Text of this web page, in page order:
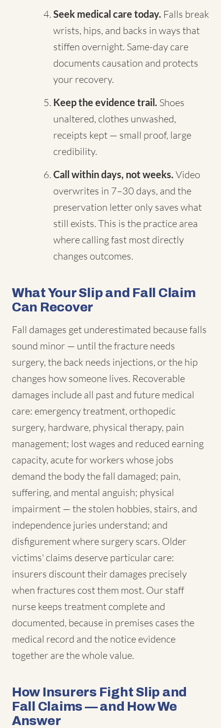
Seek medical care today. Falls break
wrists, hips, and backs in ways that
stiffen overnight. Same-day care
documents causation and protects
your recovery.
Keep the evidence trail. Shoes
unaltered, clothes unwashed,
receipts kept — small proof, large
credibility.
Call within days, not weeks. Video
overwrites in 7–30 days, and the
preservation letter only saves what
still exists. This is the practice area
where calling fast most directly
changes outcomes.
What Your Slip and Fall Claim
Can Recover
Fall damages get underestimated because falls
sound minor — until the fracture needs
surgery, the back needs injections, or the hip
changes how someone lives. Recoverable
damages include all past and future medical
care: emergency treatment, orthopedic
surgery, hardware, physical therapy, pain
management; lost wages and reduced earning
capacity, acute for workers whose jobs
demand the body the fall damaged; pain,
suffering, and mental anguish; physical
impairment — the stolen hobbies, stairs, and
independence juries understand; and
disfigurement where surgery scars. Older
victims' claims deserve particular care:
insurers discount their damages precisely
when fractures cost them most. Our staff
nurse keeps treatment complete and
documented, because in premises cases the
medical record and the notice evidence
together are the whole value.
How Insurers Fight Slip and
Fall Claims — and How We
Answer